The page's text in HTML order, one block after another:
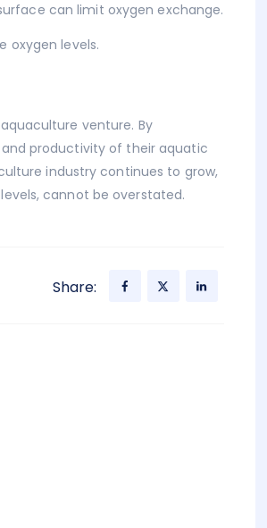
can limit oxygen exchange.
oxygen levels.
venture. By
productivity of their aquatic
industry continues to grow,
cannot be overstated.
Share: